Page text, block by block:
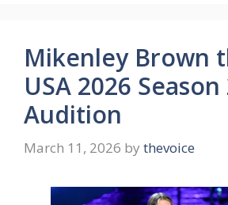
Mikenley Brown
USA 2026
Audition
March 11, 2026 by thevoice